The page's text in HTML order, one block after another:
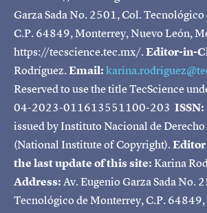
Garza Sada No. 2501, Col.
C.P. 64849, Monterrey, Nuevo León,
https://tecscience.tec.mx/.Editor-in-
Rodríguez.Email:
Reserved to use the title TecScience
04-2023-011613551100-203 ISSN:
issued by Instituto Nacional de
(National Institute of Copyright).Editor
the last update of this site:Karina
Address:Av. Eugenio Garza Sada No.
Tecnológico de Monterrey, C.P.